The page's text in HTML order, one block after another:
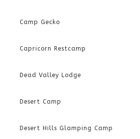
Camp Gecko
Capricorn Restcamp
Dead Valley Lodge
Desert Camp
Desert Hills Glamping Camp